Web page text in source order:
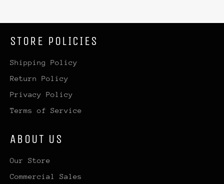
STORE POLICIES
Shipping Policy
Return Policy
Privacy Policy
Terms of Service
ABOUT US
Our Store
Commercial Sales